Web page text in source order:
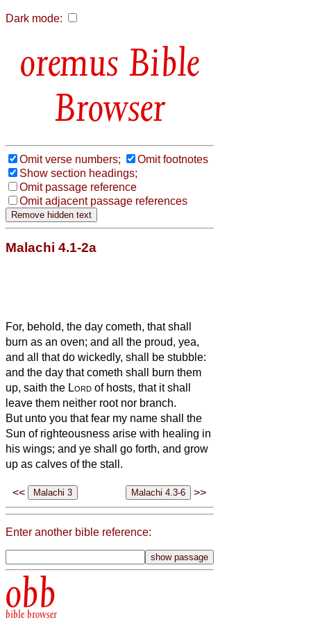
Dark mode:
Bible
Browser
Omit verse numbers;
Omit footnotes
Show section headings;
Omit passage reference
Omit adjacent passage references
Malachi 4.1-2a
For, behold, the day cometh, that shall
burn as an oven; and all the proud, yea,
and all that do wickedly, shall be stubble:
and the day that cometh shall burn them
up, saith the Lord of hosts, that it shall
leave them neither root nor branch.
But unto you that fear my name shall the
Sun of righteousness arise with healing in
his wings; and ye shall go forth, and grow
up as calves of the stall.
<< >>
Enter another bible reference:
obb
bible browser